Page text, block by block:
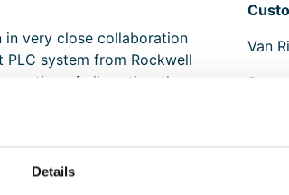
Details
in very close collaboration
system from Rockwell
of all parties, the
the end customer.
Van
Scope